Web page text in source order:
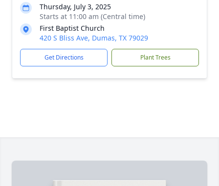
Thursday, July 3, 2025
Starts at 11:00 am (Central time)
First Baptist Church
420 S Bliss Ave, Dumas, TX 79029
Get Directions Plant Trees